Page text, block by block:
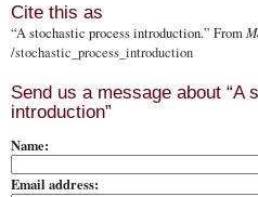
Cite this as
“A stochastic process introduction.” From
/stochastic_process_introduction
Send us a message about “A
introduction”
Name:
Email address: